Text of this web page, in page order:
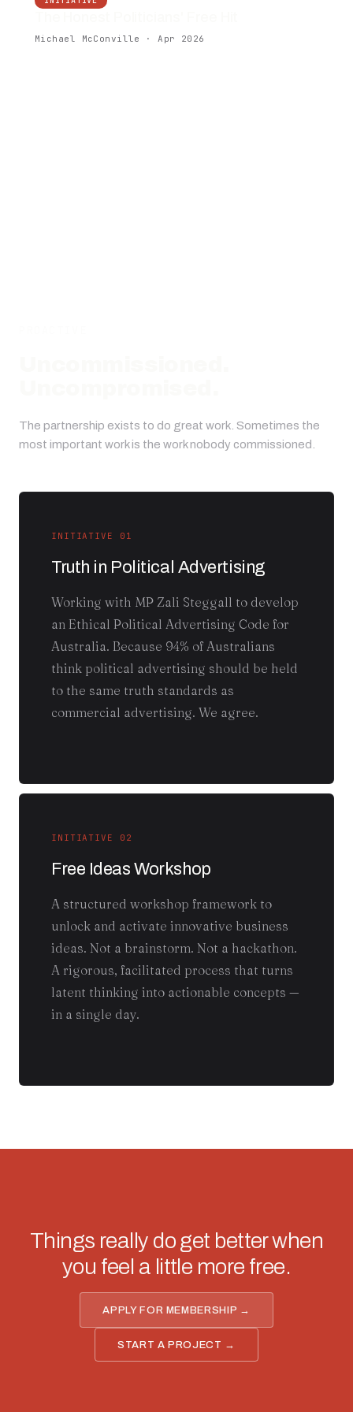
Michael McConville · Apr 2026
The partnership exists to do great work. Sometimes the
most important work is the work nobody commissioned.
INITIATIVE 01
Truth in Political Advertising
Working with MP Zali Steggall to develop
an Ethical Political Advertising Code for
Australia. Because 94% of Australians
think political advertising should be held
to the same truth standards as
commercial advertising. We agree.
INITIATIVE 02
Free Ideas Workshop
A structured workshop framework to
unlock and activate innovative business
ideas. Not a brainstorm. Not a hackathon.
A rigorous, facilitated process that turns
latent thinking into actionable concepts —
in a single day.
Things really do get better when
you feel a little more free.
APPLY FOR MEMBERSHIP →
START A PROJECT →